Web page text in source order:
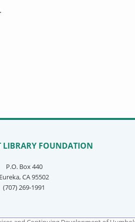
FOUNDATION
P.O. Box 440
Eureka, CA 95502
(707) 269-1991